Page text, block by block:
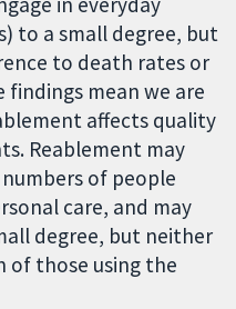
to a small degree, but
to death rates or
findings mean we are
affects quality
Reablement may
of people
care, and may
degree, but neither
of those using the